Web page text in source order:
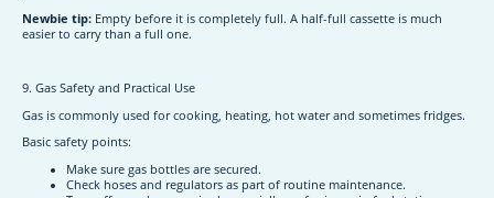
Newbie tip: Empty before it is completely full. A half-full cassette is much
easier to carry than a full one.
9. Gas Safety and Practical Use
Gas is commonly used for cooking, heating, hot water and sometimes fridges.
Basic safety points:
Make sure gas bottles are secured.
Check hoses and regulators as part of routine maintenance.